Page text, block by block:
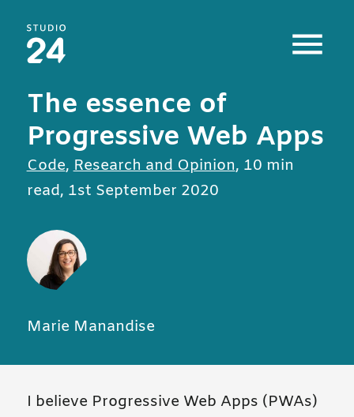
Studio 24 home
The essence of
Progressive Web Apps
Code,All posts in
Research and Opinion, 10 min
read, 1st September 2020
Marie Manandise
I believe Progressive Web Apps (PWAs)